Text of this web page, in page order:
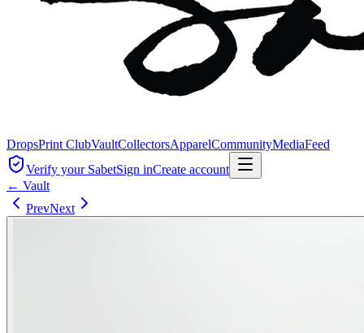
DropsPrint ClubVaultCollectorsApparelCommunityMediaFeed
Verify your SabetSign inCreate account
← Vault
PrevNext